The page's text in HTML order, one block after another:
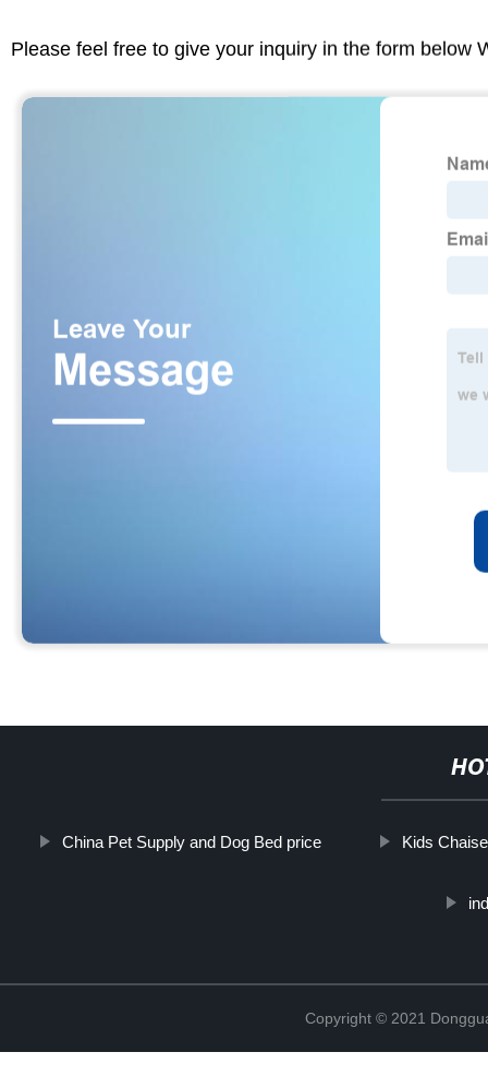
Please feel free to give your inquiry in the form below
China Pet Supply and Dog Bed price Kids
Copyright © 2021